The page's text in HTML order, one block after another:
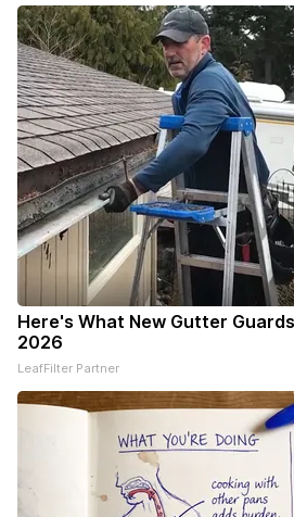
Here's What New Gutter
2026
LeafFilter Partner